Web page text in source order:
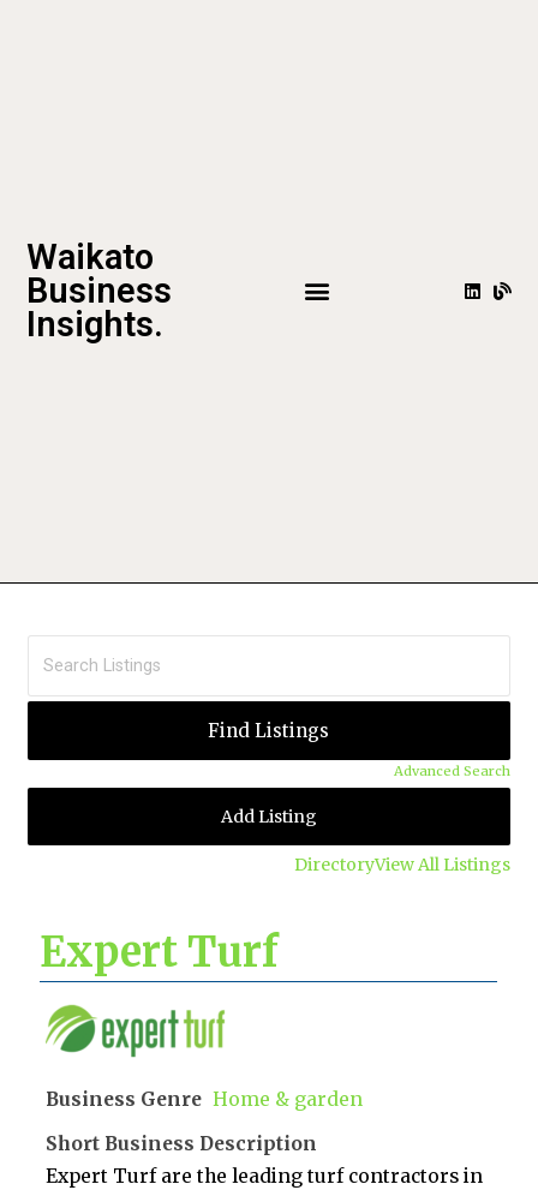
Waikato
Business
Insights.
Advanced Search
DirectoryView All Listings
Add Listing
Expert Turf
Business Genre Home & garden
Short Business Description
Expert Turf are the leading turf contractors in